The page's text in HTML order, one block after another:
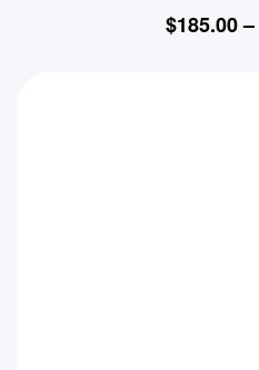
$185.00–